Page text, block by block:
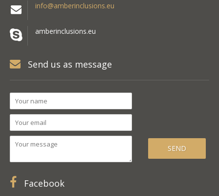
info@amberinclusions.eu
amberinclusions.eu
Send us as message
Facebook